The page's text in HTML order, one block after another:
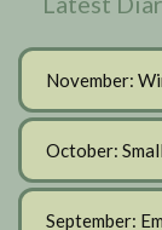
November:
October:
September: